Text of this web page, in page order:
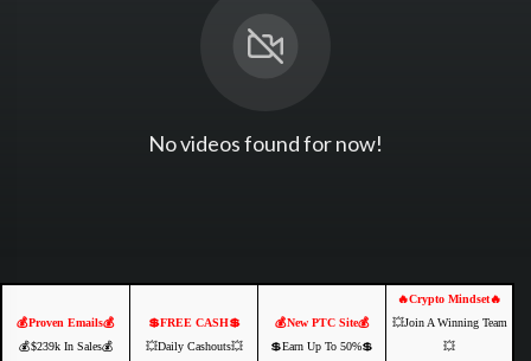
No videos found for now!
💰Proven Emails💰
💰$239k In Sales💰
💲FREE CASH💲
💥Daily Cashouts💥
💰New PTC Site💰
💲Earn Up To 50%💲
🔥Crypto Mindset🔥
💥Join A Winning Team
💥